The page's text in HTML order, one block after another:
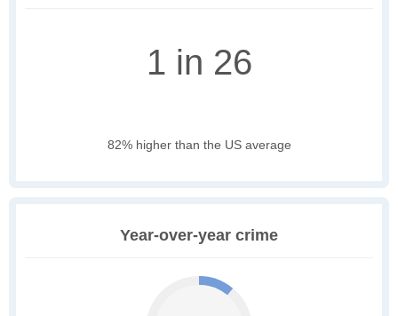
1 in 26
82% higher than the US average
Year-over-year crime